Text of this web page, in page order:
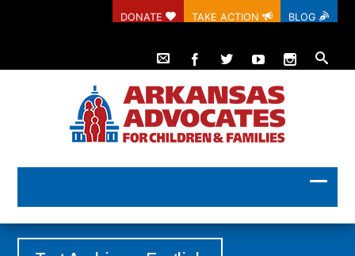
DONATE TAKE ACTION BLOG